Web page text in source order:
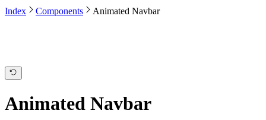
Index Components Animated Navbar
Overview
Animated Navbar